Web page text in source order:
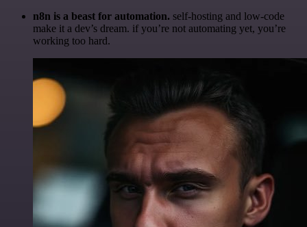
n8n is a beast for automation. self-hosting and low-code
make it a dev’s dream. if you’re not automating yet, you’re
working too hard.